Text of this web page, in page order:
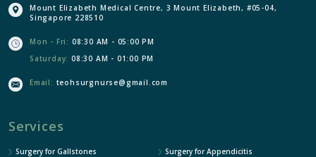
Mount Elizabeth Medical Centre, 3 Mount Elizabeth, #05-04,
Singapore 228510
Mon - Fri: 08:30 AM - 05:00 PM
Saturday: 08:30 AM - 01:00 PM
Email: teohsurgnurse@gmail.com
Services
Surgery for Gallstones Surgery for Appendicitis